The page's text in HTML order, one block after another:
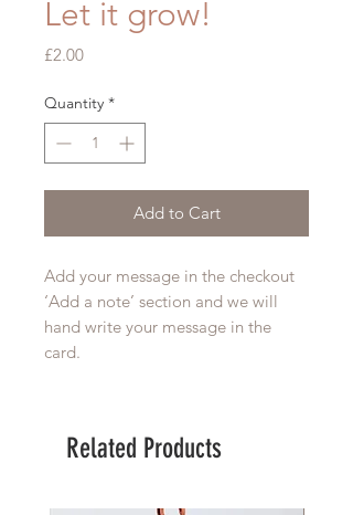
Let it grow!
£2.00Price
Quantity *
Add to Cart
Add your message in the checkout
‘Add a note’ section and we will
hand write your message in the
card.
Related Products